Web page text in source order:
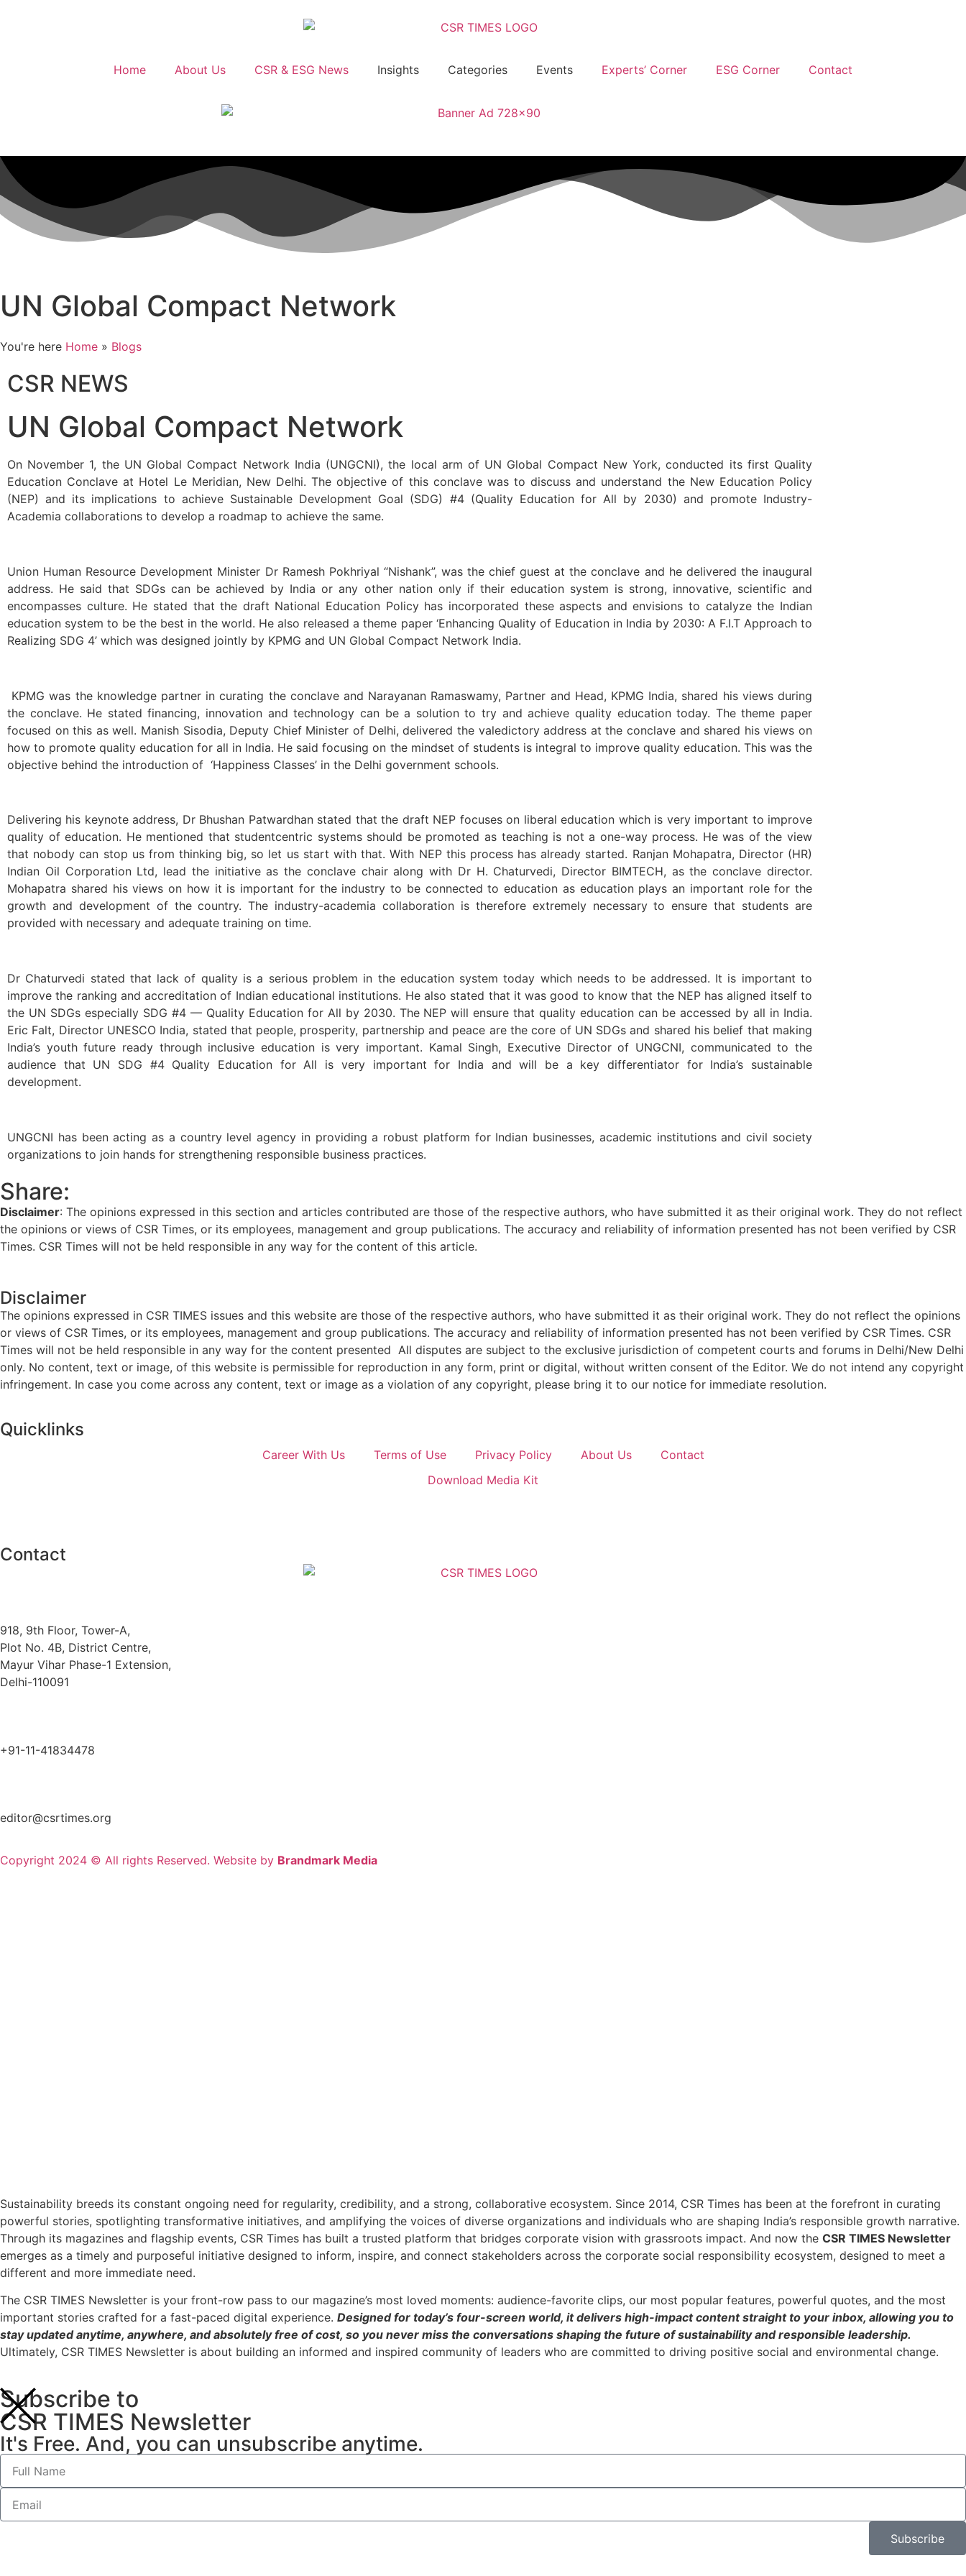
Home About Us CSR & ESG News Insights Categories Events Experts’ Corner ESG Corner Contact
UN Global Compact Network
You're here Home » Blogs
CSR NEWS
UN Global Compact Network
On November 1, the UN Global Compact Network India (UNGCNI), the local arm of UN Global Compact New York, conducted its first Quality
Education Conclave at Hotel Le Meridian, New Delhi. The objective of this conclave was to discuss and understand the New Education Policy
(NEP) and its implications to achieve Sustainable Development Goal (SDG) #4 (Quality Education for All by 2030) and promote Industry-
Academia collaborations to develop a roadmap to achieve the same.
Union Human Resource Development Minister Dr Ramesh Pokhriyal “Nishank”, was the chief guest at the conclave and he delivered the inaugural
address. He said that SDGs can be achieved by India or any other nation only if their education system is strong, innovative, scientific and
encompasses culture. He stated that the draft National Education Policy has incorporated these aspects and envisions to catalyze the Indian
education system to be the best in the world. He also released a theme paper ‘Enhancing Quality of Education in India by 2030: A F.I.T Approach to
Realizing SDG 4’ which was designed jointly by KPMG and UN Global Compact Network India.
KPMG was the knowledge partner in curating the conclave and Narayanan Ramaswamy, Partner and Head, KPMG India, shared his views during
the conclave. He stated financing, innovation and technology can be a solution to try and achieve quality education today. The theme paper
focused on this as well. Manish Sisodia, Deputy Chief Minister of Delhi, delivered the valedictory address at the conclave and shared his views on
how to promote quality education for all in India. He said focusing on the mindset of students is integral to improve quality education. This was the
objective behind the introduction of ‘Happiness Classes’ in the Delhi government schools.
Delivering his keynote address, Dr Bhushan Patwardhan stated that the draft NEP focuses on liberal education which is very important to improve
quality of education. He mentioned that studentcentric systems should be promoted as teaching is not a one-way process. He was of the view
that nobody can stop us from thinking big, so let us start with that. With NEP this process has already started. Ranjan Mohapatra, Director (HR)
Indian Oil Corporation Ltd, lead the initiative as the conclave chair along with Dr H. Chaturvedi, Director BIMTECH, as the conclave director.
Mohapatra shared his views on how it is important for the industry to be connected to education as education plays an important role for the
growth and development of the country. The industry-academia collaboration is therefore extremely necessary to ensure that students are
provided with necessary and adequate training on time.
Dr Chaturvedi stated that lack of quality is a serious problem in the education system today which needs to be addressed. It is important to
improve the ranking and accreditation of Indian educational institutions. He also stated that it was good to know that the NEP has aligned itself to
the UN SDGs especially SDG #4 — Quality Education for All by 2030. The NEP will ensure that quality education can be accessed by all in India.
Eric Falt, Director UNESCO India, stated that people, prosperity, partnership and peace are the core of UN SDGs and shared his belief that making
India’s youth future ready through inclusive education is very important. Kamal Singh, Executive Director of UNGCNI, communicated to the
audience that UN SDG #4 Quality Education for All is very important for India and will be a key differentiator for India’s sustainable
development.
UNGCNI has been acting as a country level agency in providing a robust platform for Indian businesses, academic institutions and civil society
organizations to join hands for strengthening responsible business practices.
Share:
Disclaimer: The opinions expressed in this section and articles contributed are those of the respective authors, who have submitted it as their original work. They do not reflect
the opinions or views of CSR Times, or its employees, management and group publications. The accuracy and reliability of information presented has not been verified by CSR
Times. CSR Times will not be held responsible in any way for the content of this article.
Disclaimer
The opinions expressed in CSR TIMES issues and this website are those of the respective authors, who have submitted it as their original work. They do not reflect the opinions
or views of CSR Times, or its employees, management and group publications. The accuracy and reliability of information presented has not been verified by CSR Times. CSR
Times will not be held responsible in any way for the content presented All disputes are subject to the exclusive jurisdiction of competent courts and forums in Delhi/New Delhi
only. No content, text or image, of this website is permissible for reproduction in any form, print or digital, without written consent of the Editor. We do not intend any copyright
infringement. In case you come across any content, text or image as a violation of any copyright, please bring it to our notice for immediate resolution.
Quicklinks
Career With Us Terms of Use Privacy Policy About Us
Contact
Download Media Kit
Contact
918, 9th Floor, Tower-A,
Plot No. 4B, District Centre,
Mayur Vihar Phase-1 Extension,
Delhi-110091
+91-11-41834478
editor@csrtimes.org
Copyright 2024 © All rights Reserved. Website by Brandmark Media
Sustainability breeds its constant ongoing need for regularity, credibility, and a strong, collaborative ecosystem. Since 2014, CSR Times has been at the forefront in curating
powerful stories, spotlighting transformative initiatives, and amplifying the voices of diverse organizations and individuals who are shaping India’s responsible growth narrative.
Through its magazines and flagship events, CSR Times has built a trusted platform that bridges corporate vision with grassroots impact. And now the CSR TIMES Newsletter
emerges as a timely and purposeful initiative designed to inform, inspire, and connect stakeholders across the corporate social responsibility ecosystem, designed to meet a
different and more immediate need.
The CSR TIMES Newsletter is your front-row pass to our magazine’s most loved moments: audience-favorite clips, our most popular features, powerful quotes, and the most
important stories crafted for a fast-paced digital experience. Designed for today’s four-screen world, it delivers high-impact content straight to your inbox, allowing you to
stay updated anytime, anywhere, and absolutely free of cost, so you never miss the conversations shaping the future of sustainability and responsible leadership.
Ultimately, CSR TIMES Newsletter is about building an informed and inspired community of leaders who are committed to driving positive social and environmental change.
Subscribe to
CSR TIMES Newsletter
It's Free. And, you can unsubscribe anytime.
Subscribe